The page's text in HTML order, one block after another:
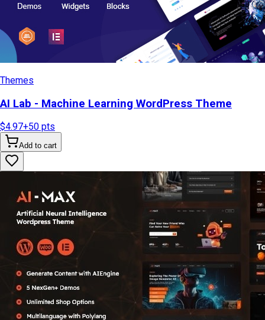
Themes
AI Lab - Machine Learning WordPress Theme
$4.97+50 pts
Add to cart